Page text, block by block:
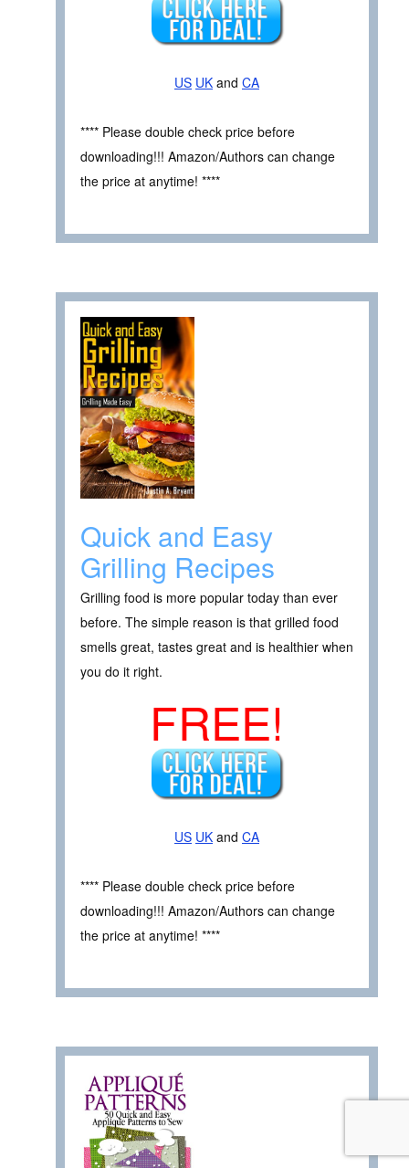
US UK and CA
**** Please double check price before
downloading!!! Amazon/Authors can change
the price at anytime! ****
Quick and Easy
Grilling Recipes
Grilling food is more popular today than ever
before. The simple reason is that grilled food
smells great, tastes great and is healthier when
you do it right.
FREE!
US UK and CA
**** Please double check price before
downloading!!! Amazon/Authors can change
the price at anytime! ****